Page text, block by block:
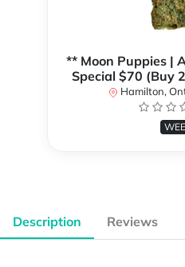
** Moon Puppies |
Special $70 (Buy
Hamilton,
Description Reviews